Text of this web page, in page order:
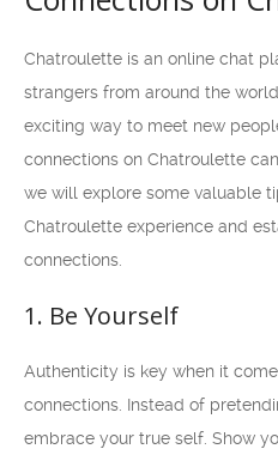
Chatroulette is an online chat
strangers from around the
exciting way to meet new
connections on Chatroulette
we will explore some valuable
Chatroulette experience and
connections.
1. Be Yourself
Authenticity is key when it
connections. Instead of
embrace your true self. Show